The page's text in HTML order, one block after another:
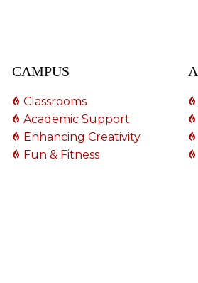
CAMPUS
Classrooms
Academic Support
Enhancing Creativity
Fun & Fitness